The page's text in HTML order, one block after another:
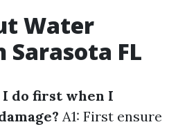
Water
Sarasota FL
I do first when I
A1: First ensure